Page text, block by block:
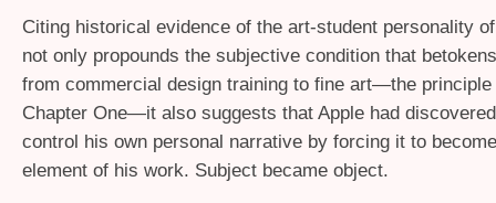
Citing historical evidence of the art-student personality
not only propounds the subjective condition that
from commercial design training to fine art—the principle
Chapter One—it also suggests that Apple had
control his own personal narrative by forcing it to
element of his work. Subject became object.